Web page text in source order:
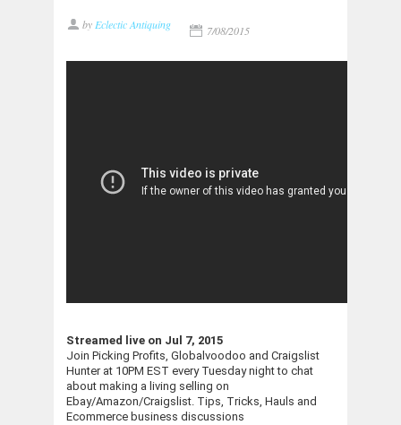
by Eclectic Antiquing 7/08/2015
Streamed live on Jul 7, 2015
Join Picking Profits, Globalvoodoo and Craigslist
Hunter at 10PM EST every Tuesday night to chat
about making a living selling on
Ebay/Amazon/Craigslist. Tips, Tricks, Hauls and
Ecommerce business discussions